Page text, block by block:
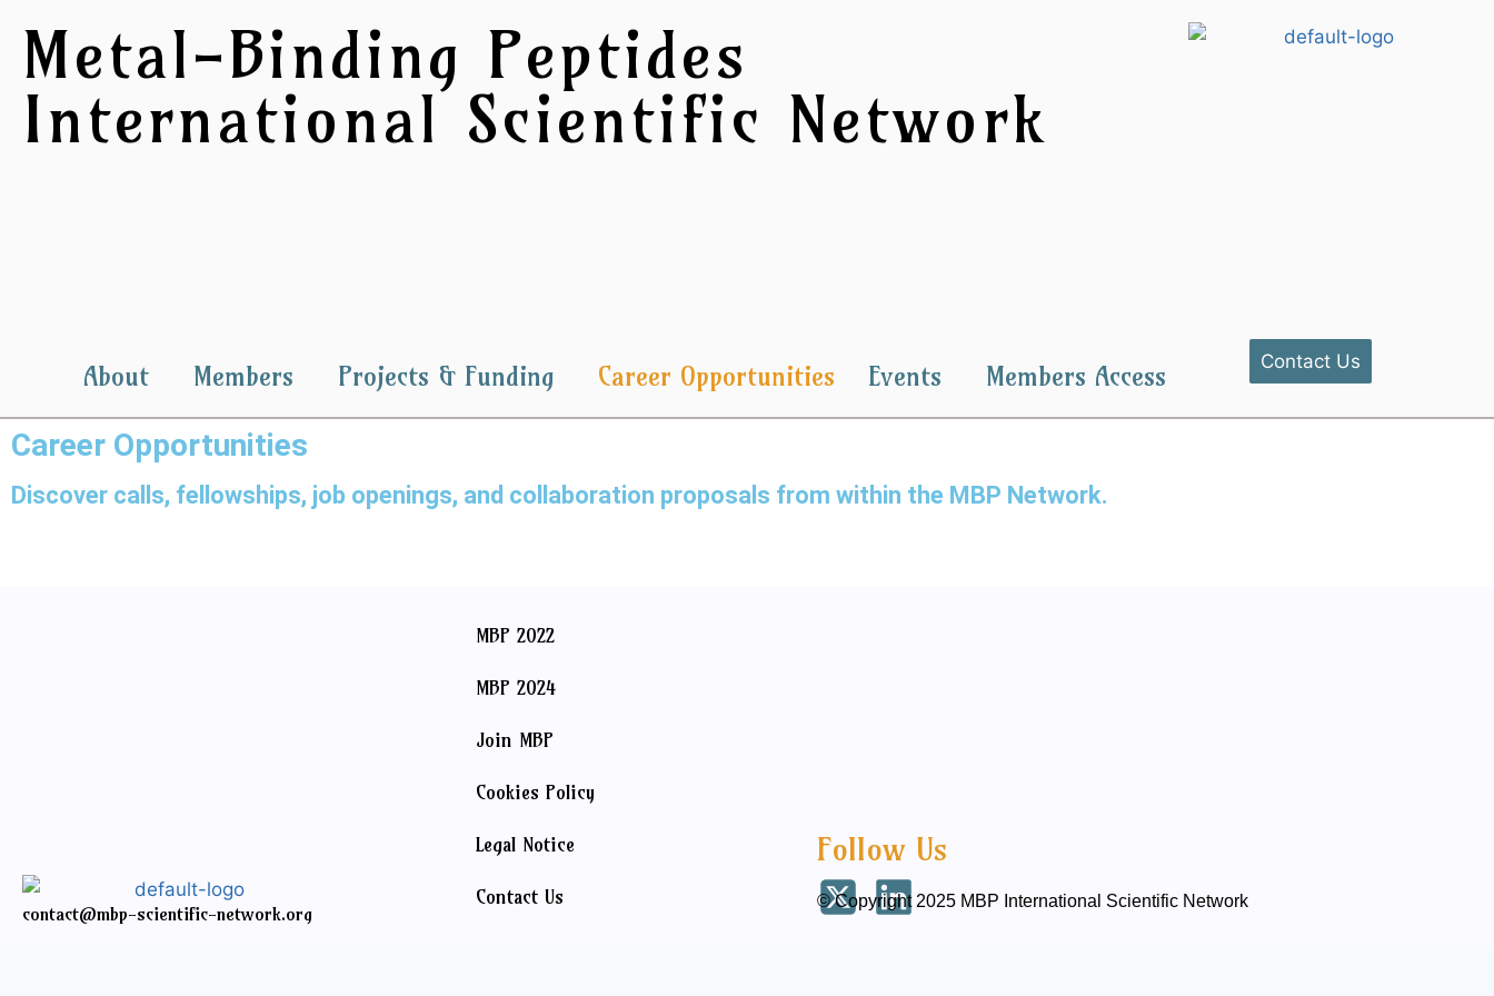
Metal-Binding Peptides
International Scientific Network​
About Members Projects & Funding Career Opportunities Events Members Access Contact Us
Career Opportunities
Discover calls, fellowships, job openings, and collaboration proposals from within the MBP Network.
contact@mbp-scientific-network.org
MBP 2022
MBP 2024
Join MBP
Cookies Policy
Legal Notice
Contact Us
Follow Us
© Copyright 2025 MBP International Scientific Network